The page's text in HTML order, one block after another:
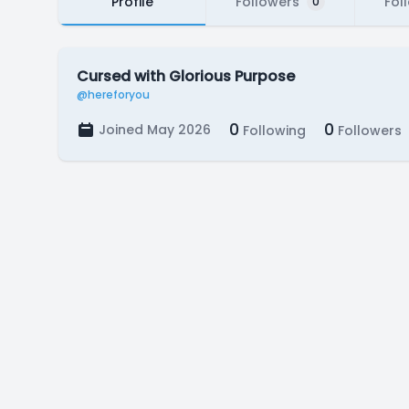
Cursed with Glorious Purpose
@hereforyou
Joined May 2026 0 Following 0 Followers